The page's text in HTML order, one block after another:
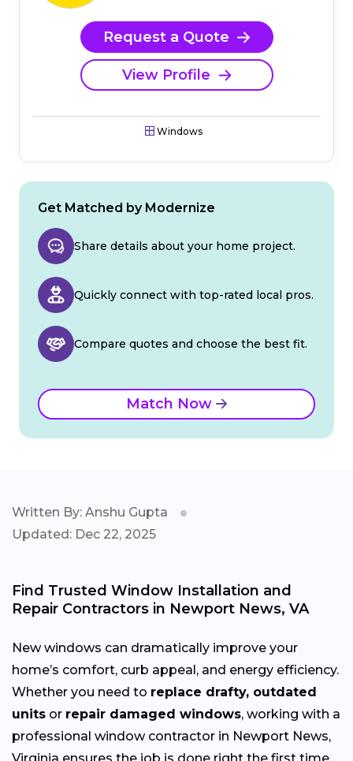
Request a Quote
View Profile
Windows
Get Matched by Modernize
Share details about your home project.
Quickly connect with top-rated local pros.
Compare quotes and choose the best fit.
Match Now
Written By: Anshu Gupta
Updated: Dec 22, 2025
Find Trusted Window Installation and
Repair Contractors in Newport News, VA
New windows can dramatically improve your
home’s comfort, curb appeal, and energy efficiency.
Whether you need to replace drafty, outdated
units or repair damaged windows, working with a
professional window contractor in Newport News,